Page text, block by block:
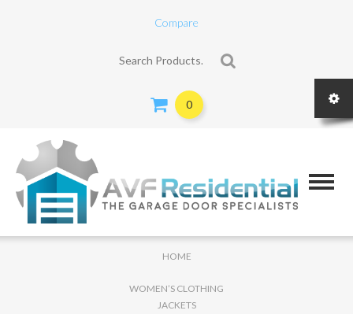
Compare
0
HOME
WOMEN’S CLOTHING
JACKETS